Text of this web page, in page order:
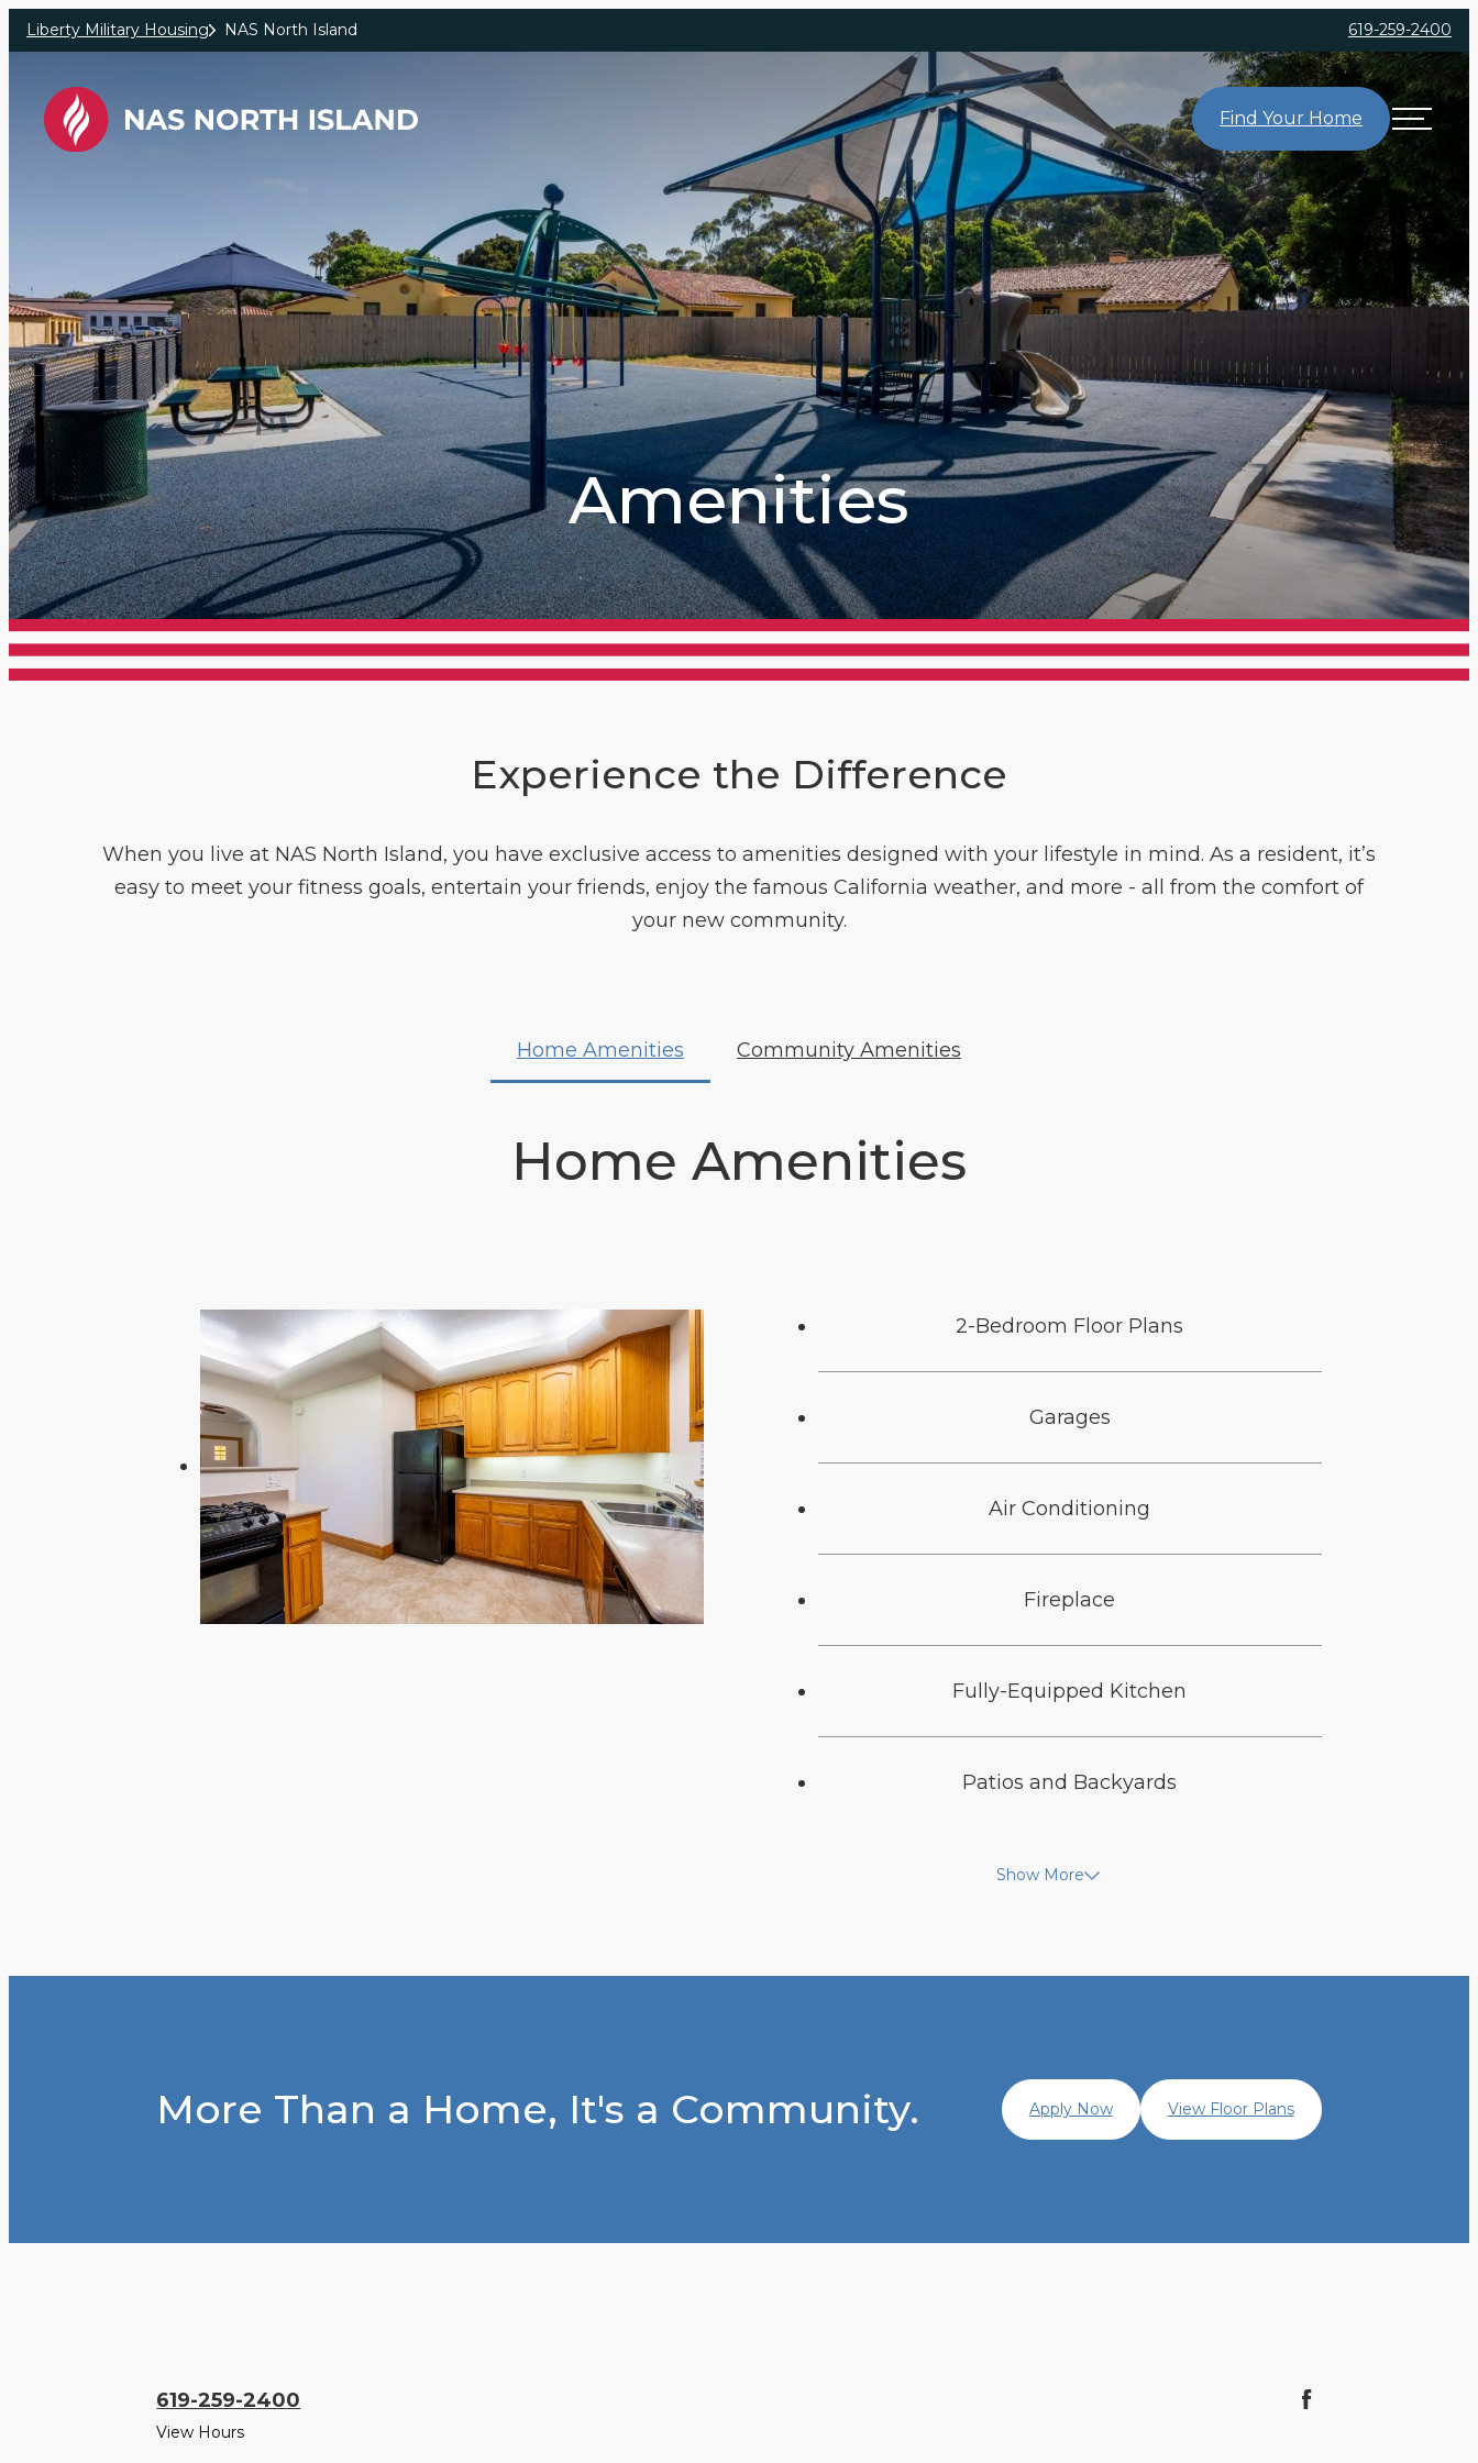
Skip to main content
Liberty Military Housing NAS North Island 619-259-2400
Find Your Home
Amenities
Experience the Difference
When you live at NAS North Island, you have exclusive access to amenities designed with your lifestyle in mind. As a resident, it’s
easy to meet your fitness goals, entertain your friends, enjoy the famous California weather, and more - all from the comfort of
your new community.
Home Amenities Community Amenities
Home Amenities
2-Bedroom Floor Plans
Garages
Air Conditioning
Fireplace
Fully-Equipped Kitchen
Patios and Backyards
Show More
More Than a Home, It's a Community. Apply Now View Floor Plans
619-259-2400
View Hours